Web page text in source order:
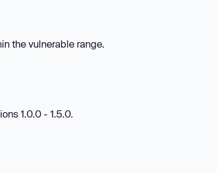
the vulnerable range.
1.0.0 - 1.5.0.